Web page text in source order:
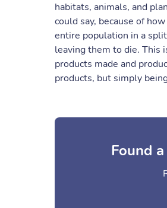
habitats, animals, and
could say, because of
entire population in a
leaving them to die. This
products made and
products, but simply
Found